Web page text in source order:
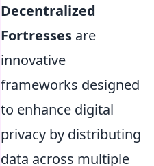
Decentralized
Fortresses are
innovative
frameworks designed
to enhance digital
privacy by distributing
data across multiple